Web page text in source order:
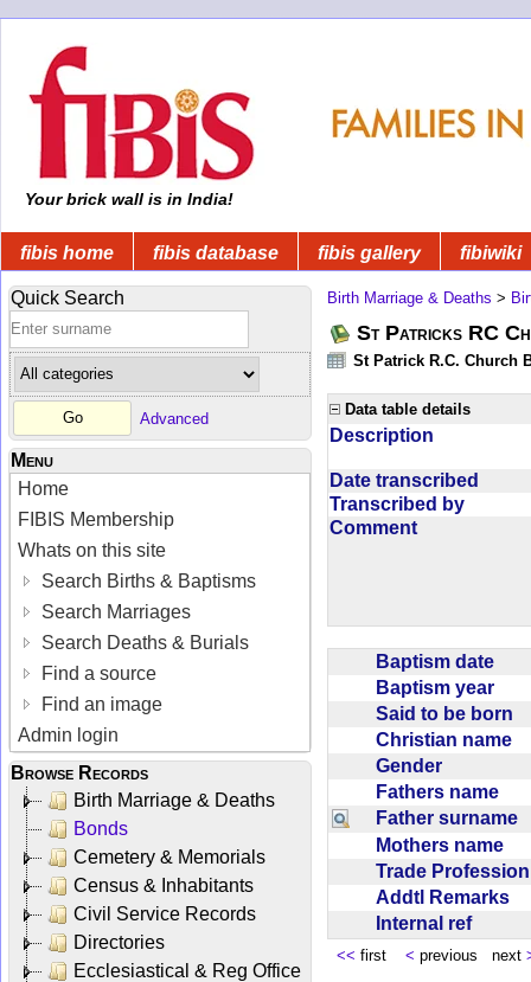
Your brick wall is in India!
fibis home fibis database fibis gallery fibiwiki
Quick Search
Advanced
Menu
Home
FIBIS Membership
Whats on this site
Search Births & Baptisms
Search Marriages
Search Deaths & Burials
Find a source
Find an image
Admin login
Browse Records
Birth Marriage & Deaths
Bonds
Cemetery & Memorials
Census & Inhabitants
Civil Service Records
Directories
Ecclesiastical & Reg Office
Birth Marriage & Deaths >
St Patricks RC
St Patrick R.C. Church
Data table details
Description
Date transcribed
Transcribed by
Comment
Baptism date
Baptism year
Said to be born
Christian name
Gender
Fathers name
Father surname
Mothers name
Trade
Addtl Remarks
Internal ref
<< first < previous next